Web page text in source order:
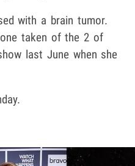
with a brain tumor.
taken of the 2 of
last June when she